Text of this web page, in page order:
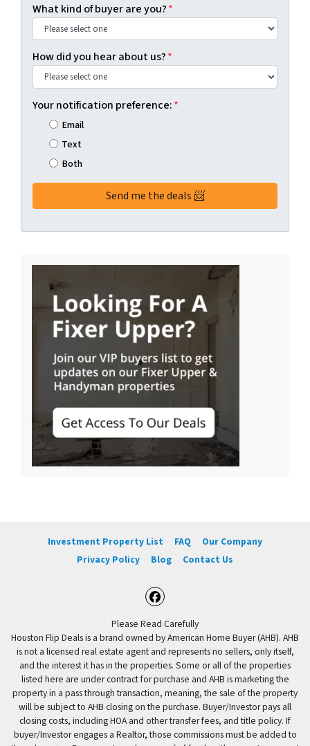
What kind of buyer are you?*
How did you hear about us?*
Your notification preference:*
Email
Text
Both
Investment Property List FAQ
Our Company
Privacy Policy
Blog Contact Us
Facebook
Please Read Carefully
Houston Flip Deals is a brand owned by American Home Buyer (AHB). AHB
is not a licensed real estate agent and represents no sellers, only itself,
and the interest it has in the properties. Some or all of the properties
listed here are under contract for purchase and AHB is marketing the
property in a pass through transaction, meaning, the sale of the property
will be subject to AHB closing on the purchase. Buyer/Investor pays all
closing costs, including HOA and other transfer fees, and title policy. If
buyer/Investor engages a Realtor, those commissions must be added to